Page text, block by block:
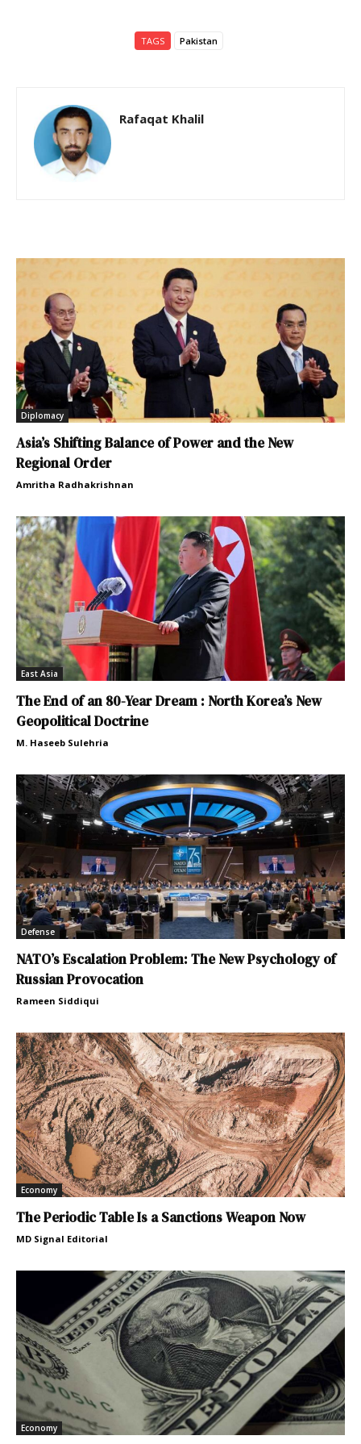
TAGS Pakistan
Rafaqat Khalil
Diplomacy
Asia’s Shifting Balance of Power and the New
Regional Order
Amritha Radhakrishnan
East Asia
The End of an 80-Year Dream : North Korea’s New
Geopolitical Doctrine
M. Haseeb Sulehria
Defense
NATO’s Escalation Problem: The New Psychology of
Russian Provocation
Rameen Siddiqui
Economy
The Periodic Table Is a Sanctions Weapon Now
MD Signal Editorial
Economy